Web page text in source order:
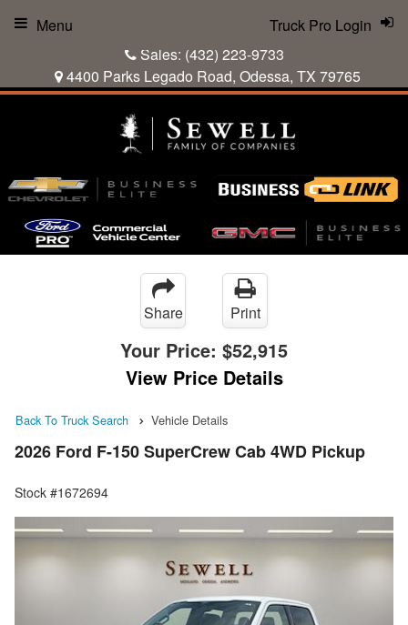
Sales: (432) 223-9733
4400 Parks Legado Road, Odessa, TX 79765
Truck Pro Login
Menu
Share Print
Your Price: $52,915
View Price Details
Back To Truck Search Vehicle Details
2026 Ford F-150 SuperCrew Cab 4WD Pickup
Stock #1672694